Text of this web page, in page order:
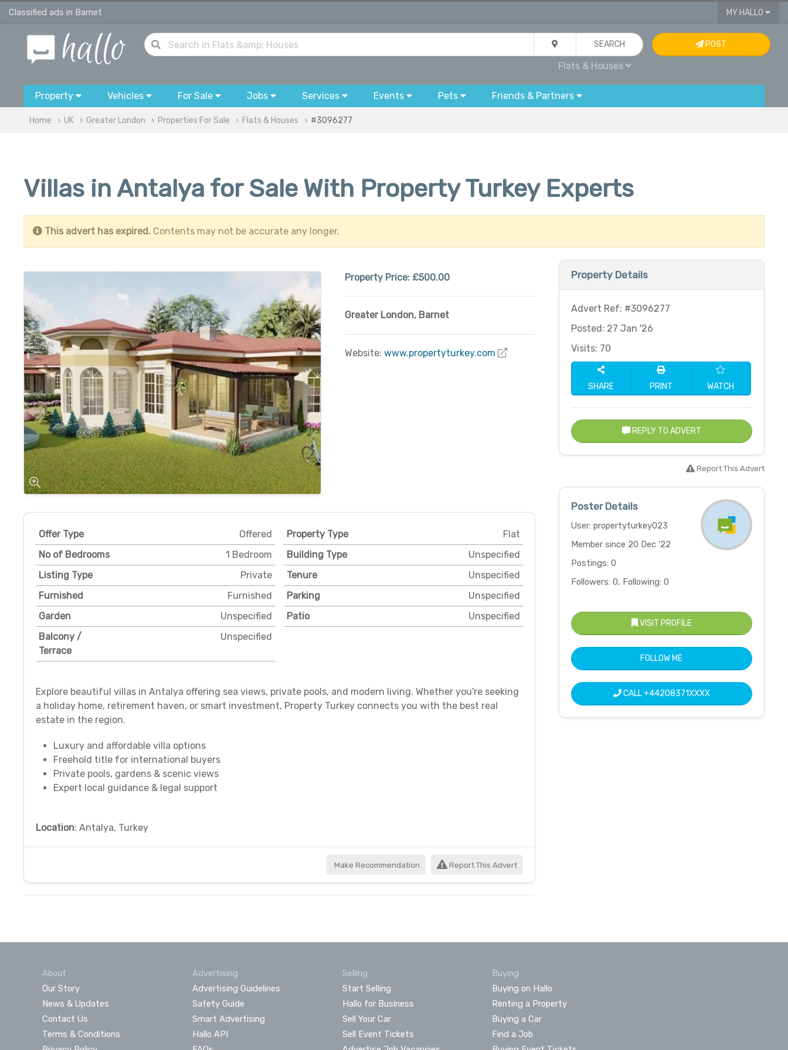
Classified ads in Barnet MY HALLO
SEARCH
Flats & Houses
POST
Property Vehicles For Sale Jobs Services Events Pets Friends & Partners
Home UK Greater London Properties For Sale Flats & Houses #3096277
Villas in Antalya for Sale With Property Turkey Experts
This advert has expired. Contents may not be accurate any longer.
Property Price: £500.00
Greater London, Barnet
Website: www.propertyturkey.com
Offer Type Offered Property Type
Flat
No of Bedrooms
1 Bedroom Building Type
Unspecified
Listing Type
Private Tenure
Unspecified
Furnished
Furnished Parking
Unspecified
Garden
Unspecified Patio
Unspecified
Balcony /
Terrace
Unspecified
Explore beautiful villas in Antalya offering sea views, private pools, and modern living. Whether you're seeking
a holiday home, retirement haven, or smart investment, Property Turkey connects you with the best real
estate in the region.
Luxury and affordable villa options
Freehold title for international buyers
Private pools, gardens & scenic views
Expert local guidance & legal support
Location: Antalya, Turkey
Make Recommendation Report This Advert
Property Details
Advert Ref: #3096277
Posted: 27 Jan '26
Visits: 70
SHARE PRINT WATCH
REPLY TO ADVERT
Report This Advert
Poster Details
User: propertyturkey023
Member since 20 Dec '22
Postings: 0
Followers: 0, Following: 0
VISIT PROFILE
FOLLOW ME
CALL+44208371XXXX
About
Our Story
News & Updates
Contact Us
Terms & Conditions
Advertising
Advertising Guidelines
Safety Guide
Smart Advertising
Hallo API
Selling
Start Selling
Hallo for Business
Sell Your Car
Sell Event Tickets
Buying
Buying on Hallo
Renting a Property
Buying a Car
Find a Job